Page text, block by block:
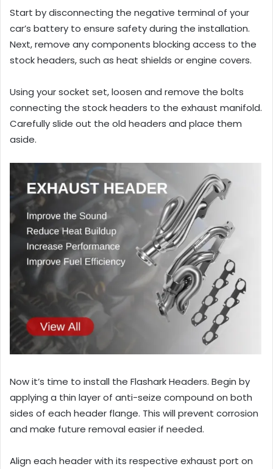
Start by disconnecting the negative terminal of your
car’s battery to ensure safety during the installation.
Next, remove any components blocking access to the
stock headers, such as heat shields or engine covers.
Using your socket set, loosen and remove the bolts
connecting the stock headers to the exhaust manifold.
Carefully slide out the old headers and place them
aside.
Now it’s time to install the Flashark Headers. Begin by
applying a thin layer of anti-seize compound on both
sides of each header flange. This will prevent corrosion
and make future removal easier if needed.
Align each header with its respective exhaust port on